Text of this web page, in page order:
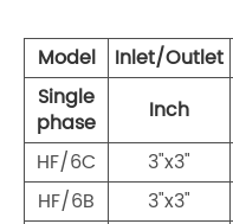
Model Inlet/Outlet
Single
phase
Inch
HF/6C 3"x3"
HF/6B
3"x3"